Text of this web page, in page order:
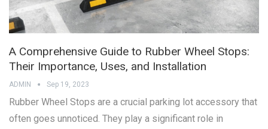
A Comprehensive Guide to Rubber Wheel Stops:
Their Importance, Uses, and Installation
ADMIN Sep 19, 2023
Rubber Wheel Stops are a crucial parking lot accessory that
often goes unnoticed. They play a significant role in